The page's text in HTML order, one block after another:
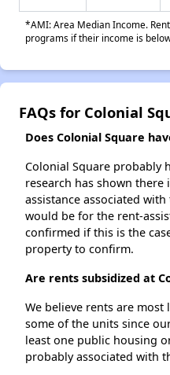
*AMI: Area Median Income.
programs if their income is
FAQs for Colonial
Does Colonial Square
Colonial Square probably
research has shown there
assistance associated
would be for the rent-
confirmed if this is the
property to confirm.
Are rents subsidized at
We believe rents are
some of the units since
least one public housing
probably associated with